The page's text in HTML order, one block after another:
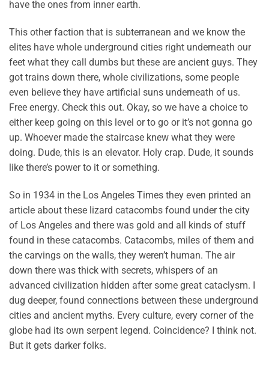
have the ones from inner earth.
This other faction that is subterranean and we know the
elites have whole underground cities right underneath our
feet what they call dumbs but these are ancient guys. They
got trains down there, whole civilizations, some people
even believe they have artificial suns underneath of us.
Free energy. Check this out. Okay, so we have a choice to
either keep going on this level or to go or it’s not gonna go
up. Whoever made the staircase knew what they were
doing. Dude, this is an elevator. Holy crap. Dude, it sounds
like there’s power to it or something.
So in 1934 in the Los Angeles Times they even printed an
article about these lizard catacombs found under the city
of Los Angeles and there was gold and all kinds of stuff
found in these catacombs. Catacombs, miles of them and
the carvings on the walls, they weren’t human. The air
down there was thick with secrets, whispers of an
advanced civilization hidden after some great cataclysm. I
dug deeper, found connections between these underground
cities and ancient myths. Every culture, every corner of the
globe had its own serpent legend. Coincidence? I think not.
But it gets darker folks.